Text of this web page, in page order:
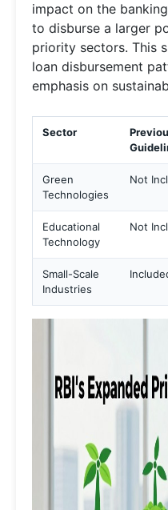
impact on the
to disburse a larger
priority sectors. This
loan disbursement
emphasis on
Sector
Green
Technologies
Not
Educational
Technology
Not
Small-Scale
Industries